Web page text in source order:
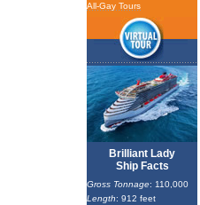
All-Gay Tours
Brilliant Lady
Ship Facts
Gross Tonnage: 110,000
Length: 912 feet